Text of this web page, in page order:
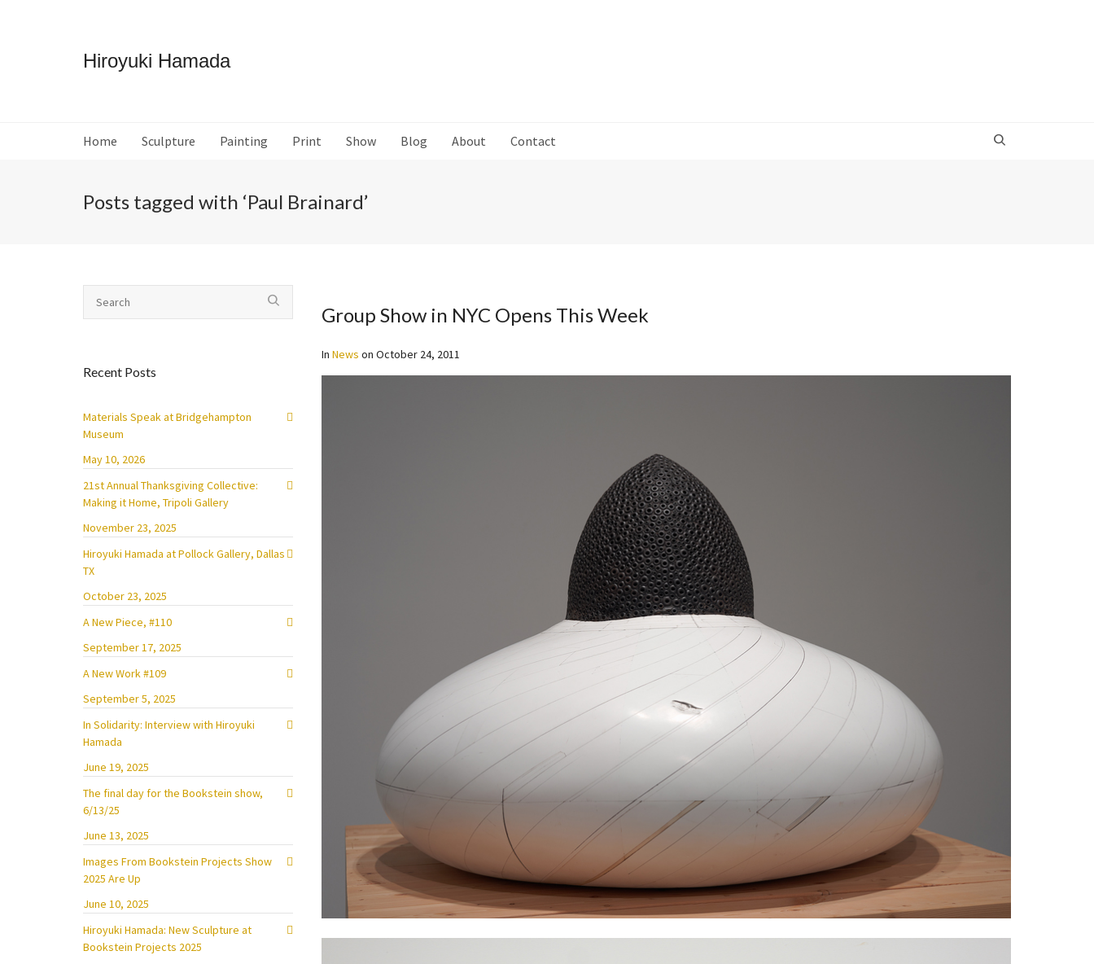
Hiroyuki Hamada
Home Sculpture Painting Print Show Blog About Contact
Posts tagged with ‘Paul Brainard’
Group Show in NYC Opens This Week
In News on October 24, 2011
Recent Posts
Materials Speak at Bridgehampton
Museum
May 10, 2026
21st Annual Thanksgiving Collective:
Making it Home, Tripoli Gallery
November 23, 2025
Hiroyuki Hamada at Pollock Gallery, Dallas
TX
October 23, 2025
A New Piece, #110
September 17, 2025
A New Work #109
September 5, 2025
In Solidarity: Interview with Hiroyuki
Hamada
June 19, 2025
The final day for the Bookstein show,
6/13/25
June 13, 2025
Images From Bookstein Projects Show
2025 Are Up
June 10, 2025
Hiroyuki Hamada: New Sculpture at
Bookstein Projects 2025